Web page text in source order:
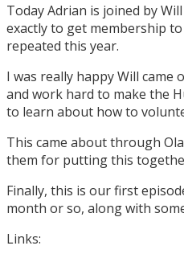
Today Adrian is joined by
exactly to get membership
repeated this year.
I was really happy Will
and work hard to make the
to learn about how to
This came about through
them for putting this
Finally, this is our first
month or so, along with
Links: